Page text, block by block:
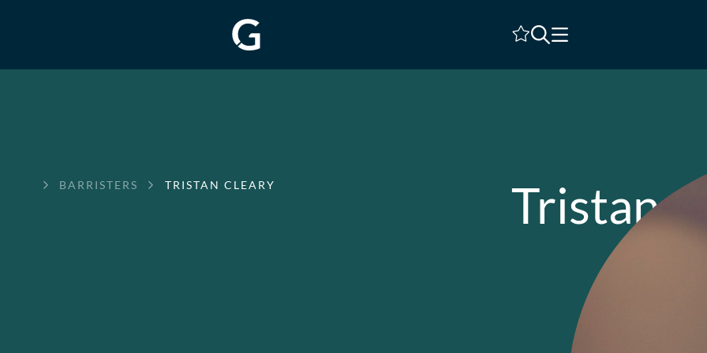
Shortlist
GREENWAYBARRISTERS TRISTAN CLEARY Tristan